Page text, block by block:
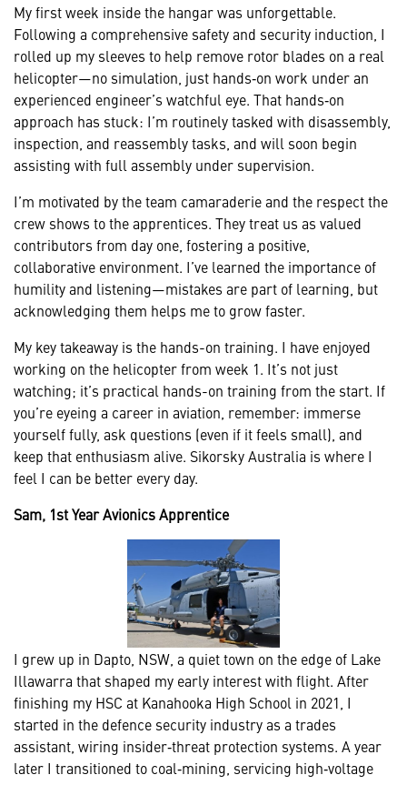
My first week inside the hangar was unforgettable.
Following a comprehensive safety and security induction, I
rolled up my sleeves to help remove rotor blades on a real
helicopter—no simulation, just hands‑on work under an
experienced engineer’s watchful eye. That hands‑on
approach has stuck: I’m routinely tasked with disassembly,
inspection, and reassembly tasks, and will soon begin
assisting with full assembly under supervision.
I’m motivated by the team camaraderie and the respect the
crew shows to the apprentices. They treat us as valued
contributors from day one, fostering a positive,
collaborative environment. I’ve learned the importance of
humility and listening—mistakes are part of learning, but
acknowledging them helps me to grow faster.
My key takeaway is the hands-on training. I have enjoyed
working on the helicopter from week 1. It’s not just
watching; it’s practical hands-on training from the start. If
you’re eyeing a career in aviation, remember: immerse
yourself fully, ask questions (even if it feels small), and
keep that enthusiasm alive. Sikorsky Australia is where I
feel I can be better every day.
Sam, 1st Year Avionics Apprentice
I grew up in Dapto, NSW, a quiet town on the edge of Lake
Illawarra that shaped my early interest with flight. After
finishing my HSC at Kanahooka High School in 2021, I
started in the defence security industry as a trades
assistant, wiring insider‑threat protection systems. A year
later I transitioned to coal‑mining, servicing high‑voltage